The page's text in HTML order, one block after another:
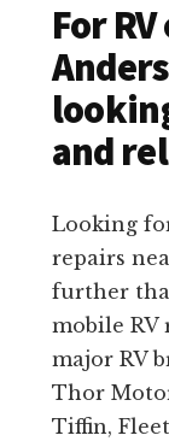
For
and
Looking
repairs
further
mobile RV
major RV
Thor
Tiffin,